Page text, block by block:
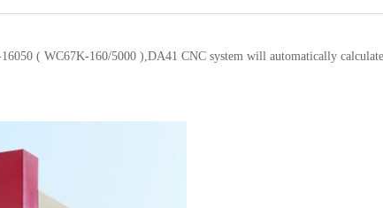
( WC67K-160/5000 ),DA41 CNC system will automatically